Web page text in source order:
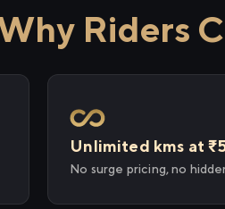
Riders
Unlimited kms at
No surge pricing, no